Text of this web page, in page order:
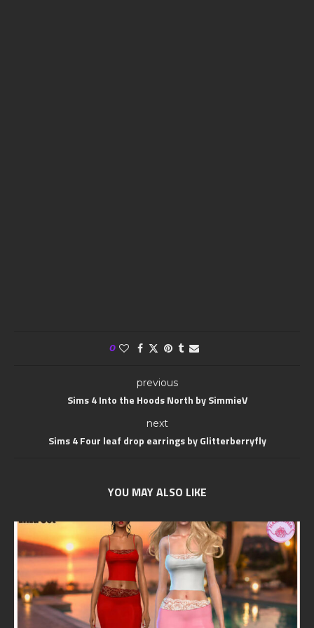
0
previous
Sims 4 Into the Hoods North by SimmieV
next
Sims 4 Four leaf drop earrings by Glitterberryfly
YOU MAY ALSO LIKE